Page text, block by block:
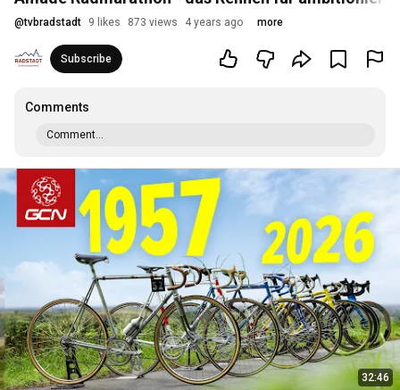
@tvbradstadt 9 likes 873 views 4 years ago more
Subscribe
Comments
Comment...
32:46